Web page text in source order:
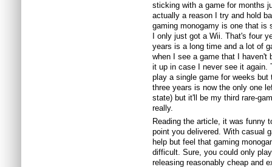
sticking with a game for months
actually a reason I try and hold
gaming monogamy is one that is
I only just got a Wii. That's four
years is a long time and a lot of
when I see a game that I haven't
it up in case I never see it
play a single game for weeks
three years is now the only one
state) but it'll be my third rare-
really.
Reading the article, it was funny
point you delivered. With casual
help but feel that gaming
difficult. Sure, you could only
releasing reasonably cheap and